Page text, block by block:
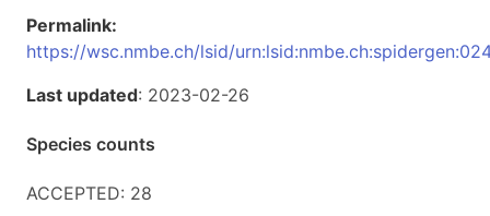
Permalink:
https://wsc.nmbe.ch/lsid/
Last updated: 2023-02-26
Species counts
ACCEPTED: 28